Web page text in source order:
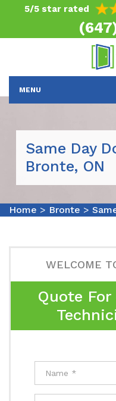
5/5 star rated
MENU
Same Day
Bronte, ON
Home > Bronte >
WELCOME
Quote For